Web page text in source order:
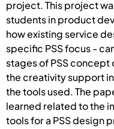
project. This project
students in product
how existing service
specific PSS focus -
stages of PSS concept
the creativity support
the tools used. The
learned related to the
tools for a PSS design